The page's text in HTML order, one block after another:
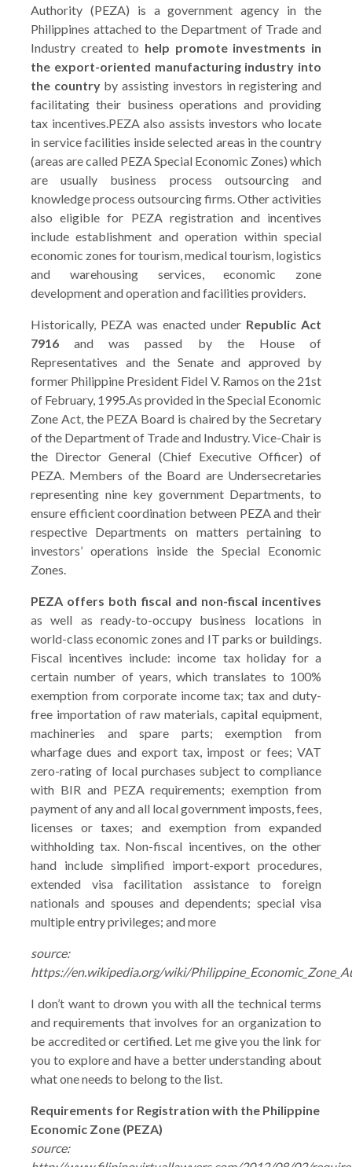
Authority (PEZA) is a government agency in the
Philippines attached to the Department of Trade and
Industry created to help promote investments in
the export-oriented manufacturing industry into
the countryby assisting investors in registering and
facilitating their business operations and providing
tax incentives.PEZA also assists investors who locate
in service facilities inside selected areas in the country
(areas are called PEZA Special Economic Zones) which
are usually business process outsourcing and
knowledge process outsourcing firms. Other activities
also eligible for PEZA registration and incentives
include establishment and operation within special
economic zones for tourism, medical tourism, logistics
and warehousing services, economic zone
development and operation and facilities providers.
Historically, PEZA was enacted under Republic Act
7916 and was passed by the House of
Representatives and the Senate and approved by
former Philippine President Fidel V. Ramos on the 21st
of February, 1995.As provided in the Special Economic
Zone Act, the PEZA Board is chaired by the Secretary
of the Department of Trade and Industry. Vice-Chair is
the Director General (Chief Executive Officer) of
PEZA. Members of the Board are Undersecretaries
representing nine key government Departments, to
ensure efficient coordination between PEZA and their
respective Departments on matters pertaining to
investors’ operations inside the Special Economic
Zones.
PEZA offers both fiscal and non-fiscal incentives
as well as ready-to-occupy business locations in
world-class economic zones and IT parks or buildings.
Fiscal incentives include: income tax holiday for a
certain number of years, which translates to 100%
exemption from corporate income tax; tax and duty-
free importation of raw materials, capital equipment,
machineries and spare parts; exemption from
wharfage dues and export tax, impost or fees; VAT
zero-rating of local purchases subject to compliance
with BIR and PEZA requirements; exemption from
payment of any and all local government imposts, fees,
licenses or taxes; and exemption from expanded
withholding tax. Non-fiscal incentives, on the other
hand include simplified import-export procedures,
extended visa facilitation assistance to foreign
nationals and spouses and dependents; special visa
multiple entry privileges; and more
source:
https://en.wikipedia.org/wiki/
I don’t want to drown you with all the technical terms
and requirements that involves for an organization to
be accredited or certified. Let me give you the link for
you to explore and have a better understanding about
what one needs to belong to the list.
Requirements for Registration with the Philippine
Economic Zone (PEZA)
source: